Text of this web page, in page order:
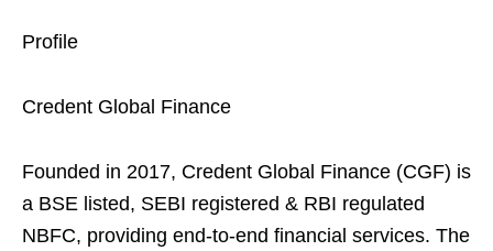
Profile
Credent Global Finance
Founded in 2017, Credent Global Finance (CGF) is
a BSE listed, SEBI registered & RBI regulated
NBFC, providing end-to-end financial services. The